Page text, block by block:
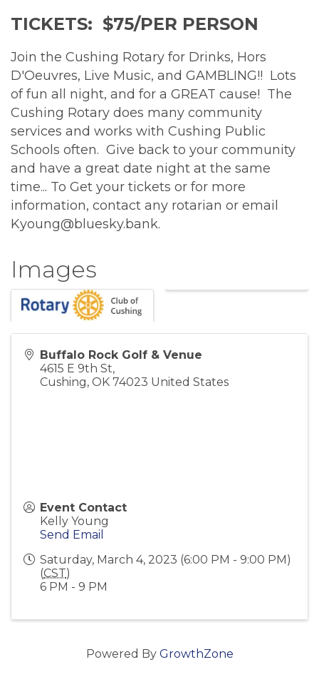
TICKETS: $75/PER PERSON
Join the Cushing Rotary for Drinks, Hors
D'Oeuvres, Live Music, and GAMBLING!! Lots
of fun all night, and for a GREAT cause! The
Cushing Rotary does many community
services and works with Cushing Public
Schools often. Give back to your community
and have a great date night at the same
time... To Get your tickets or for more
information, contact any rotarian or email
Kyoung@bluesky.bank.
Images
Buffalo Rock Golf & Venue
4615 E 9th St,
Cushing, OK 74023 United States
Event Contact
Kelly Young
Send Email
Saturday, March 4, 2023 (6:00 PM - 9:00 PM)
(CST)
6 PM - 9 PM
Powered By GrowthZone